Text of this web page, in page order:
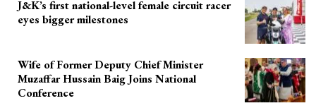
J&K’s first national-level female circuit racer
eyes bigger milestones
Wife of Former Deputy Chief Minister
Muzaffar Hussain Baig Joins National
Conference